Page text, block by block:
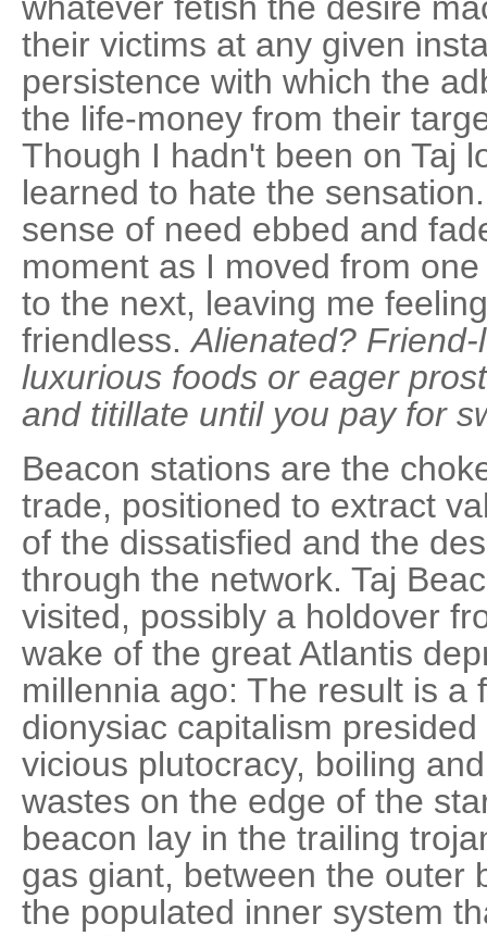
their victims at any given
persistence with which the
the life-money from their
Though I hadn't been on Taj
learned to hate the
sense of need ebbed and
moment as I moved from
to the next, leaving me
friendless.Alienated?
luxurious foods or eager
and titillate until you pay for
Beacon stations are the
trade, positioned to extract
of the dissatisfied and the
through the network. Taj
visited, possibly a holdover
wake of the great Atlantis
millennia ago: The result is a
dionysiac capitalism
vicious plutocracy, boiling
wastes on the edge of the
beacon lay in the trailing
gas giant, between the outer
the populated inner system